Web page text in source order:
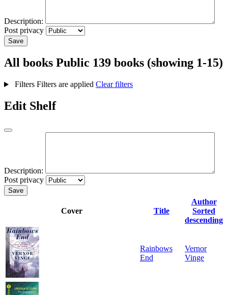
Description:
Post privacy
Save
All books Public 139 books (showing 1-15)
Filters Filters are applied Clear filters
Edit Shelf
Description:
Post privacy
Save
Cover Title
Author
Sorted
descending
Rainbows
End
Vernor
Vinge